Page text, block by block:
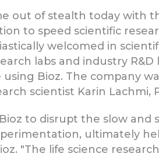
out of stealth today with
to speed scientific
welcomed in
labs and industry
Bioz. The company
scientist Karin Lachmi,
to disrupt the slow and
ultimately
"The life science